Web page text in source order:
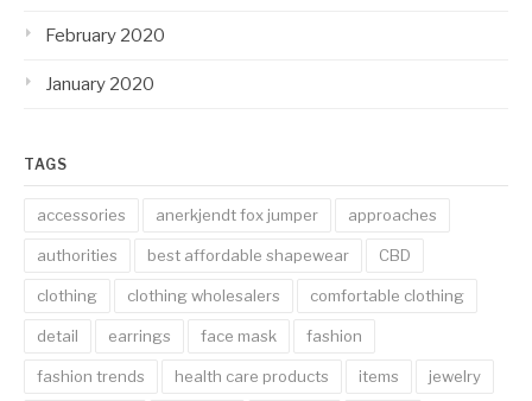
February 2020
January 2020
TAGS
accessories anerkjendt fox jumper approaches
authorities best affordable shapewear CBD
clothing clothing wholesalers comfortable clothing
detail earrings face mask fashion
fashion trends health care products items jewelry